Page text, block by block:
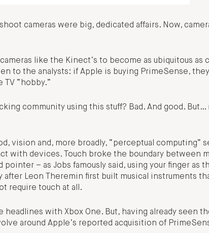
cameras were big, dedicated affairs. Now,
like the Kinect’s to become as ubiquitous as
to the analysts: if Apple is buying PrimeSense,
“hobby.”
community using this stuff? Bad. And good. But…
vision and, more broadly, “perceptual computing”
with devices. Touch broke the boundary between
– as Jobs famously said, using your finger as
after Leon Theremin first built musical instruments
require touch at all.
headlines with Xbox One. But, having already seen
around Apple’s reported acquisition of